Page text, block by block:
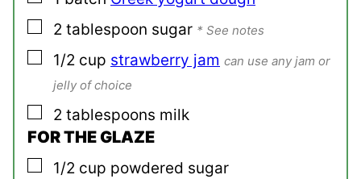
▢
2 tablespoon sugar * See notes
▢
1/2 cup strawberry jam can use any jam or
jelly of choice
▢
2 tablespoons milk
FOR THE GLAZE
▢
1/2 cup powdered sugar